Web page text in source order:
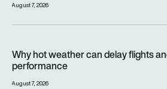
August 7, 2026
Why hot weather can delay flights
performance
August 7, 2026